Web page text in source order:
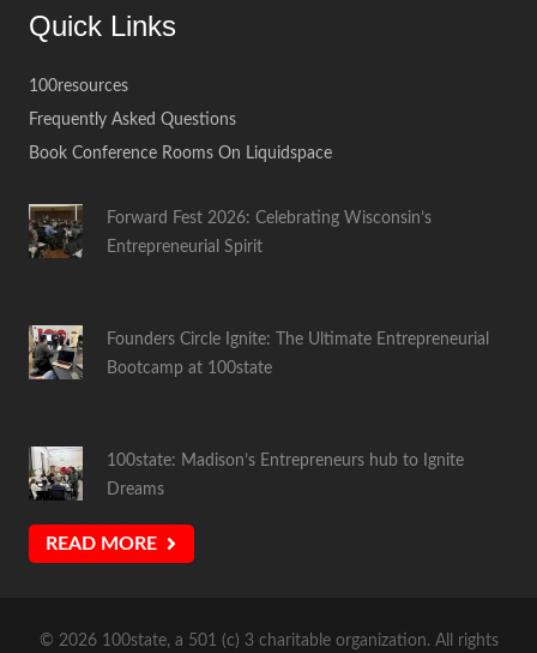
Quick Links
100resources
Frequently Asked Questions
Book Conference Rooms On Liquidspace
Forward Fest 2026: Celebrating Wisconsin’s
Entrepreneurial Spirit
Founders Circle Ignite: The Ultimate Entrepreneurial
Bootcamp at 100state
100state: Madison’s Entrepreneurs hub to Ignite
Dreams
READ MORE
© 2026 100state, a 501 (c) 3 charitable organization. All rights